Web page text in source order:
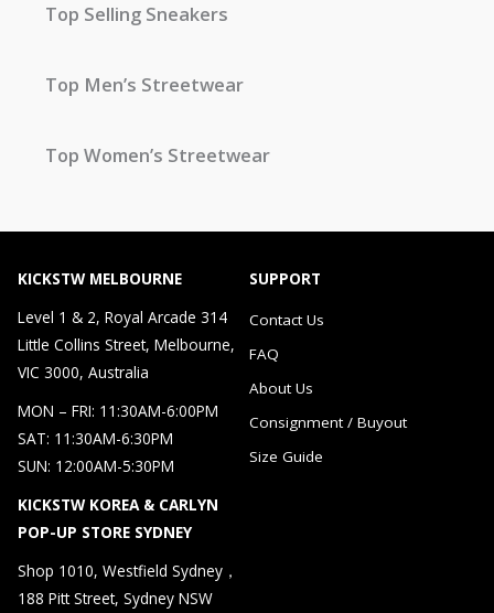
Top Selling Sneakers
Top Men’s Streetwear
Top Women’s Streetwear
KICKSTW MELBOURNE
Level 1 & 2, Royal Arcade 314
Little Collins Street, Melbourne,
VIC 3000, Australia
MON – FRI: 11:30AM-6:00PM
SAT: 11:30AM-6:30PM
SUN: 12:00AM-5:30PM
KICKSTW KOREA & CARLYN
POP-UP STORE SYDNEY
Shop 1010, Westfield Sydney，
188 Pitt Street, Sydney NSW
SUPPORT
Contact Us
FAQ
About Us
Consignment / Buyout
Size Guide